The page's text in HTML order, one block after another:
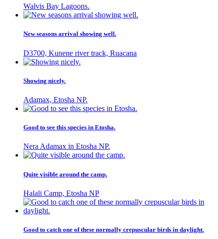
Walvis Bay Lagoons.
New seasons arrival showing well.
D3700, Kunene river track, Ruacana
Showing nicely.
Adamax, Etosha NP.
Good to see this species in Etosha.
Nera Adamax in Etosha NP.
Quite visible around the camp.
Halali Camp, Etosha NP
Good to catch one of these normally crepuscular birds in daylight.